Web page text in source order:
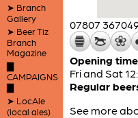
➤ Branch
Gallery
➤ Beer Tiz
Branch
Magazine
▇
CAMPAIGNS
▇
➤ LocAle
(local ales)
07807
Opening
Fri and Sat
Regular
See more